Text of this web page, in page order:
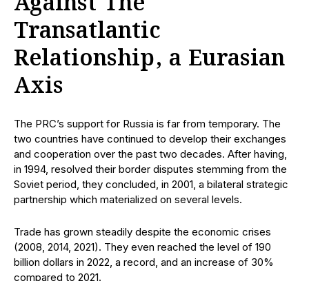
Transatlantic
Relationship, a Eurasian
Axis
The PRC’s support for Russia is far from temporary. The
two countries have continued to develop their exchanges
and cooperation over the past two decades. After having,
in 1994, resolved their border disputes stemming from the
Soviet period, they concluded, in 2001, a bilateral strategic
partnership which materialized on several levels.
Trade has grown steadily despite the economic crises
(2008, 2014, 2021). They even reached the level of 190
billion dollars in 2022, a record, and an increase of 30%
compared to 2021.